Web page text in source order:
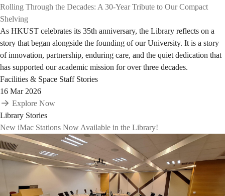
Rolling Through the Decades: A 30-Year Tribute to Our Compact
Shelving
As HKUST celebrates its 35th anniversary, the Library reflects on a
story that began alongside the founding of our University. It is a story
of innovation, partnership, enduring care, and the quiet dedication that
has supported our academic mission for over three decades.
Facilities & Space Staff Stories
16 Mar 2026
Explore Now
Library Stories
New iMac Stations Now Available in the Library!